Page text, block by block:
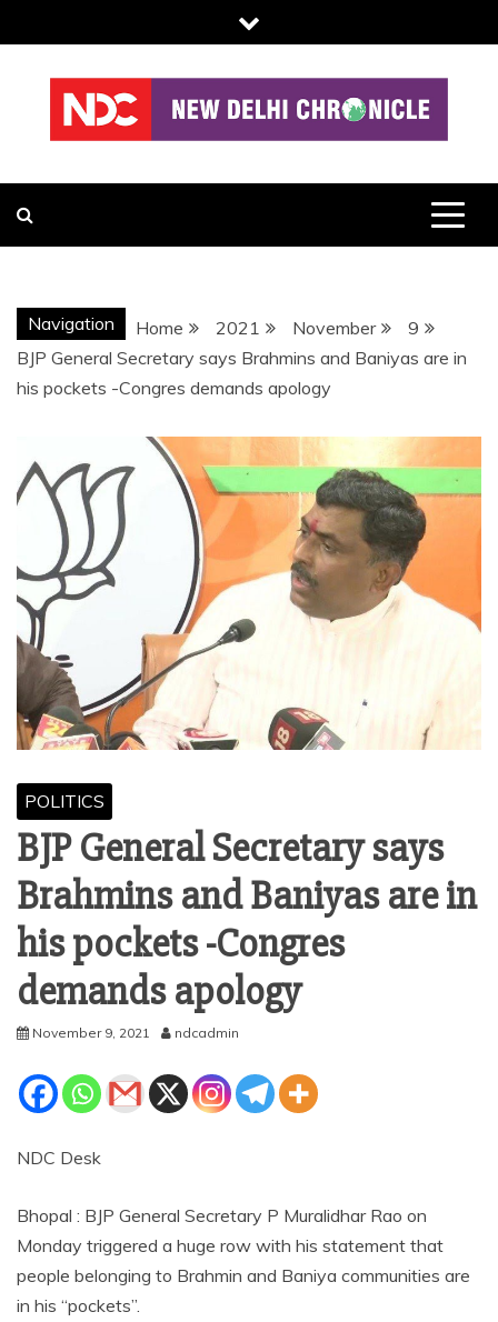
to
content
NDC
Navigation Home 2021 November
9
BJP General Secretary says Brahmins and Baniyas are in
his pockets -Congres demands apology
POLITICS
BJP General Secretary says
Brahmins and Baniyas are in
his pockets -Congres
demands apology
November 9, 2021 ndcadmin
NDC Desk
Bhopal : BJP General Secretary P Muralidhar Rao on
Monday triggered a huge row with his statement that
people belonging to Brahmin and Baniya communities are
in his “pockets”.